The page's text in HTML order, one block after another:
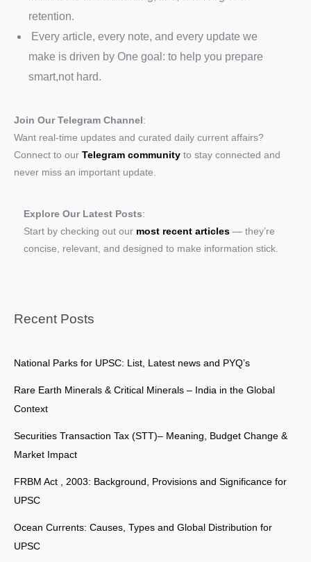
retention.
Every article, every note, and every update we
make is driven by One goal: to help you prepare
smart,not hard.
Join Our Telegram Channel:
Want real-time updates and curated daily current affairs?
Connect to our Telegram community to stay connected and
never miss an important update.
Explore Our Latest Posts:
Start by checking out our most recent articles— they’re
concise, relevant, and designed to make information stick.
Recent Posts
National Parks for UPSC: List, Latest news and PYQ’s
Rare Earth Minerals & Critical Minerals – India in the Global
Context
Securities Transaction Tax (STT)– Meaning, Budget Change &
Market Impact
FRBM Act , 2003: Background, Provisions and Significance for
UPSC
Ocean Currents: Causes, Types and Global Distribution for
UPSC